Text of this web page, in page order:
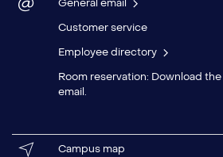
General email
Customer service
Employee directory
Room reservation: Download the
email.
Campus map